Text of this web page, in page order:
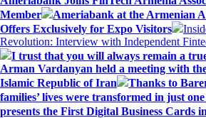
Member
Ameriabank at the Armenian
Offers Exclusively for Expo Visitors
Revolution: Interview with Independent
I trust that you will always remain a
Arman Vardanyan held a meeting with
Islamic Republic of Iran
Thanks to
families’ lives were transformed in just
presents the First Digital Business Cards